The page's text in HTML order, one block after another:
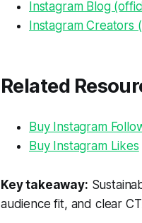
Instagram Blog
Instagram Creators
Related
Buy Instagram
Buy Instagram Likes
Key takeaway:
audience fit, and clear